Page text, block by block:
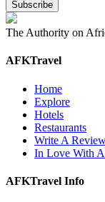
The Authority on
AFKTravel
Home
Explore
Hotels
Restaurants
Write A
In Love With
AFKTravel Info